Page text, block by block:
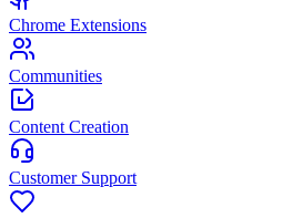
Chrome Extensions
Communities
Content Creation
Customer Support